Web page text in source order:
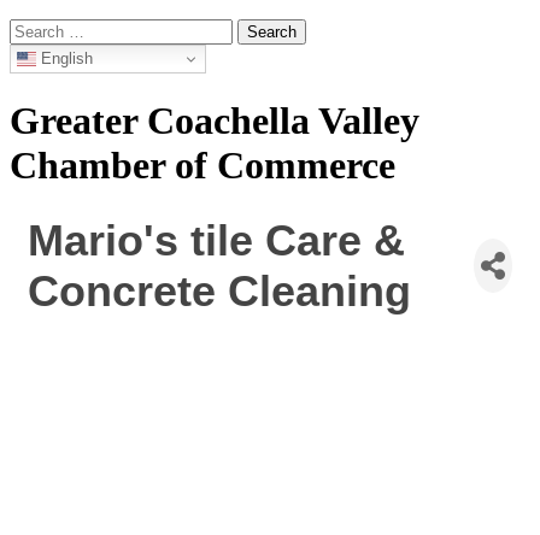
Search
for: English
Greater Coachella Valley
Chamber of Commerce
Mario's tile Care &
Concrete Cleaning